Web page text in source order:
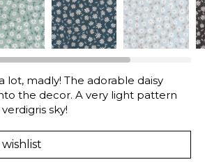
lot, madly! The adorable daisy
the decor. A very light pattern
sky!